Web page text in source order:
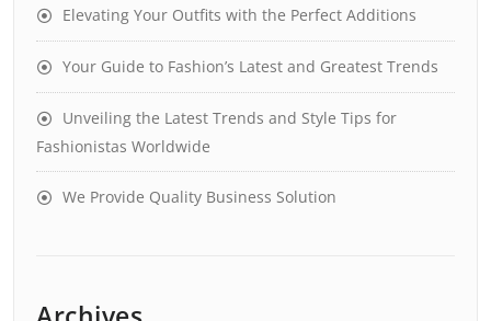
Elevating Your Outfits with the Perfect Additions
Your Guide to Fashion’s Latest and Greatest Trends
Unveiling the Latest Trends and Style Tips for
Fashionistas Worldwide
We Provide Quality Business Solution